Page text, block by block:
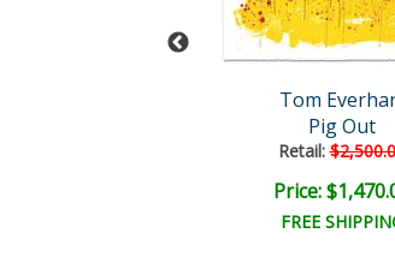
Tom
Pig Out
Retail:
Price:
FREE